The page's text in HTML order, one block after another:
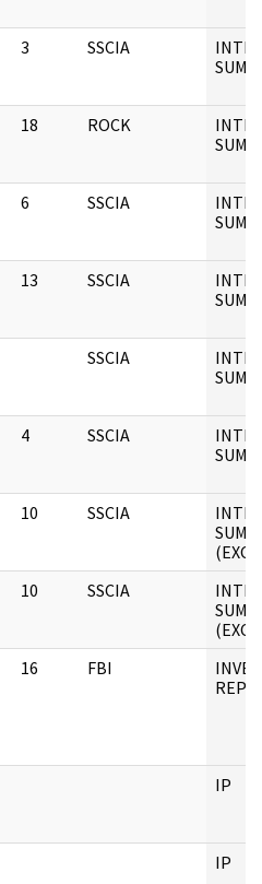
3 SSCIA
18 ROCK
6 SSCIA
13 SSCIA
SSCIA
4 SSCIA
10 SSCIA
10 SSCIA
16 FBI
IP
IP